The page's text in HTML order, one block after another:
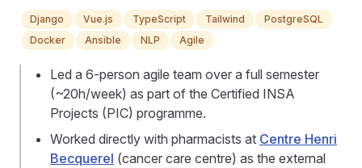
Django Vue.js TypeScript Tailwind
PostgreSQL
Docker
Ansible NLP Agile
Led a 6-person agile team over a full semester
(~20h/week) as part of the Certified INSA
Projects (PIC) programme.
Worked directly with pharmacists at Centre Henri
Becquerel (cancer care centre) as the external